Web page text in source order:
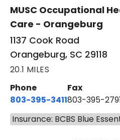
MUSC Occupational
Care - Orangeburg
1137 Cook Road
Orangeburg, SC 29118
20.1 MILES
Phone
803-395-3411
Fax
803-395-
Insurance: BCBS Blue